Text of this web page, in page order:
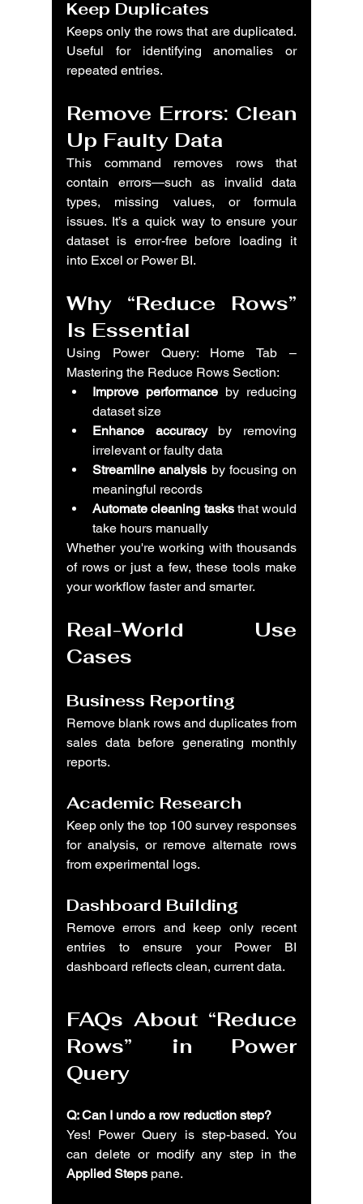
Keep Duplicates
Keeps only the rows that are duplicated.
Useful for identifying anomalies or
repeated entries.
Remove Errors: Clean
Up Faulty Data
This command removes rows that
contain errors—such as invalid data
types, missing values, or formula
issues. It’s a quick way to ensure your
dataset is error-free before loading it
into Excel or Power BI.
Why “Reduce Rows”
Is Essential
Using Power Query: Home Tab –
Mastering the Reduce Rows Section:
Improve performance by reducing
dataset size
Enhance accuracy by removing
irrelevant or faulty data
Streamline analysis by focusing on
meaningful records
Automate cleaning tasks that would
take hours manually
Whether you're working with thousands
of rows or just a few, these tools make
your workflow faster and smarter.
Real-World Use
Cases
Business Reporting
Remove blank rows and duplicates from
sales data before generating monthly
reports.
Academic Research
Keep only the top 100 survey responses
for analysis, or remove alternate rows
from experimental logs.
Dashboard Building
Remove errors and keep only recent
entries to ensure your Power BI
dashboard reflects clean, current data.
FAQs About “Reduce
Rows” in Power
Query
Q: Can I undo a row reduction step?
Yes! Power Query is step-based. You
Applied Steps pane.